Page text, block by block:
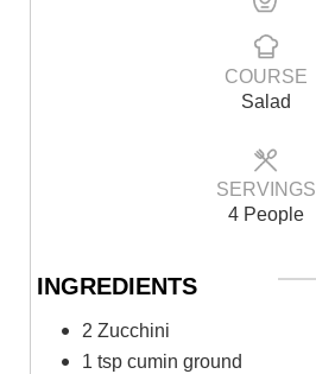
COURSE
Salad
SERVINGS
4 People
INGREDIENTS
2 Zucchini
1 tsp cumin ground